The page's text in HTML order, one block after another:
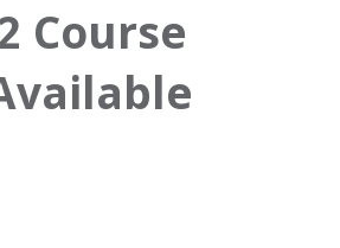
Course